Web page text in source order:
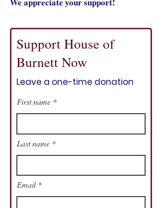
Support House of
Burnett Now
Leave a one-time donation
First name
Last name
Email